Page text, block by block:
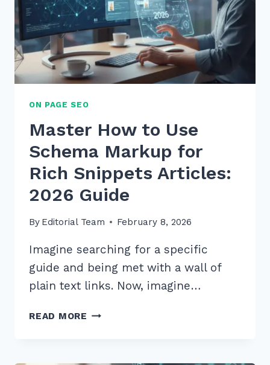
ON PAGE SEO
Master How to Use
Schema Markup for
Rich Snippets Articles:
2026 Guide
By Editorial Team February 8, 2026
Imagine searching for a specific
guide and being met with a wall of
plain text links. Now, imagine…
READ MORE MASTER